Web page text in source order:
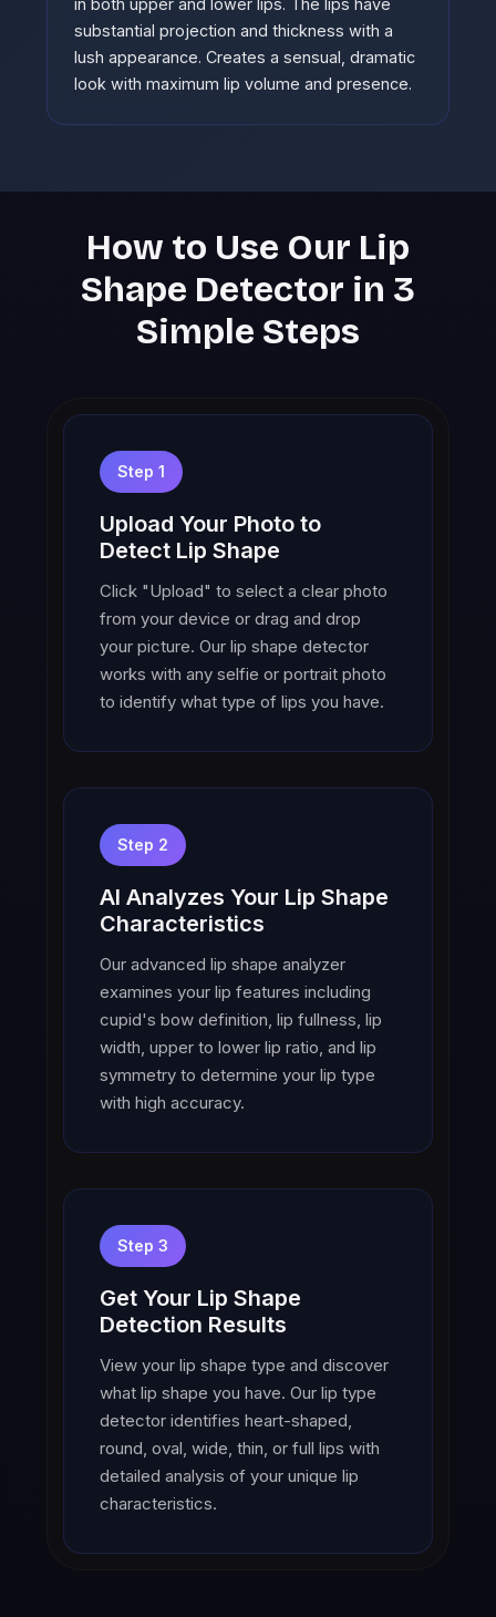
substantial projection and thickness with a
lush appearance. Creates a sensual, dramatic
look with maximum lip volume and presence.
How to Use Our Lip
Shape Detector in 3
Simple Steps
Step 1
Upload Your Photo to
Detect Lip Shape
Click "Upload" to select a clear photo
from your device or drag and drop
your picture. Our lip shape detector
works with any selfie or portrait photo
to identify what type of lips you have.
Step 2
AI Analyzes Your Lip Shape
Characteristics
Our advanced lip shape analyzer
examines your lip features including
cupid's bow definition, lip fullness, lip
width, upper to lower lip ratio, and lip
symmetry to determine your lip type
with high accuracy.
Step 3
Get Your Lip Shape
Detection Results
View your lip shape type and discover
what lip shape you have. Our lip type
detector identifies heart-shaped,
round, oval, wide, thin, or full lips with
detailed analysis of your unique lip
characteristics.